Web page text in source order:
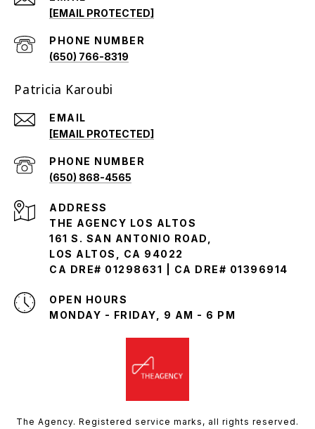
[EMAIL PROTECTED]
PHONE NUMBER
(650) 766-8319
Patricia Karoubi
EMAIL
[EMAIL PROTECTED]
PHONE NUMBER
(650) 868-4565
ADDRESS
THE AGENCY LOS ALTOS
161 S. SAN ANTONIO ROAD,
LOS ALTOS, CA 94022
CA DRE# 01298631 | CA DRE# 01396914
OPEN HOURS
MONDAY - FRIDAY, 9 AM - 6 PM
The Agency. Registered service marks, all rights reserved.